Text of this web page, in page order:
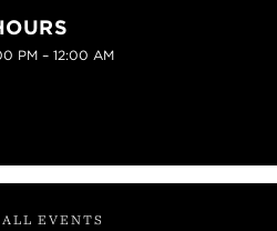
PM – 12:00 AM
EVENTS